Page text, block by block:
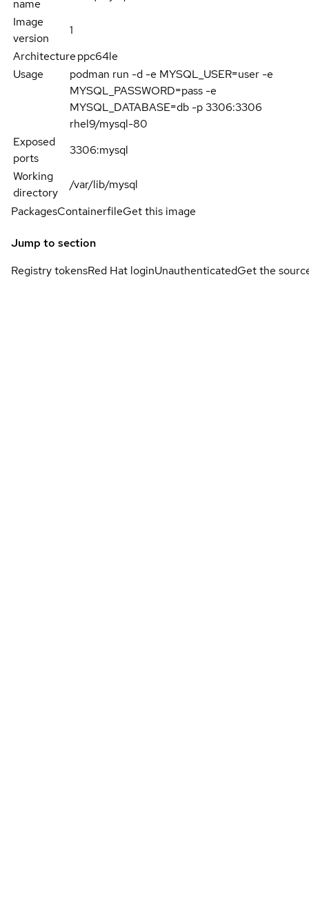
name
Image
version
1
Architectureppc64le
Usage
podman run -d -e MYSQL_USER=user -e
MYSQL_PASSWORD=pass -e
MYSQL_DATABASE=db -p 3306:3306
rhel9/mysql-80
Exposed
ports
3306:mysql
Working
directory
/var/lib/mysql
PackagesContainerfileGet this image
Jump to section
Registry tokensRed Hat loginUnauthenticatedGet the